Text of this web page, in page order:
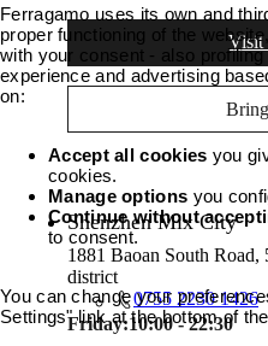
Visit
Shenzhen Mix City
1881 Baoan South Road,
district
0755 2230 1426
Friday:10:00 - 22:30
Ferragamo uses its own and
proper functioning of the
with your consent - also
experience and advertising
on:
Accept all cookies you
cookies.
Manage options you
Continue without
to consent.
You can change your
Settings" link at the bottom of